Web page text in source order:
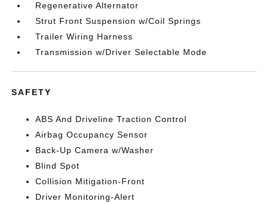
Regenerative Alternator
Strut Front Suspension w/Coil Springs
Trailer Wiring Harness
Transmission w/Driver Selectable Mode
SAFETY
ABS And Driveline Traction Control
Airbag Occupancy Sensor
Back-Up Camera w/Washer
Blind Spot
Collision Mitigation-Front
Driver Monitoring-Alert